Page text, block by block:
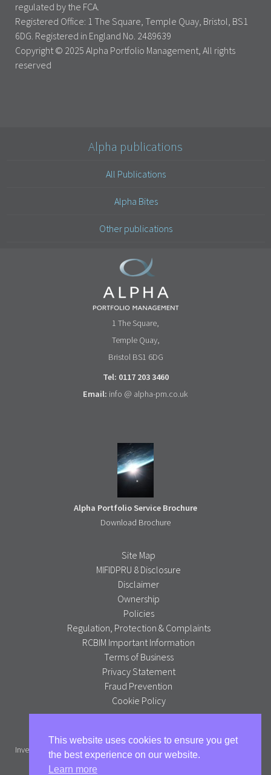
regulated by the FCA.
Registered Office: 1 The Square, Temple Quay, Bristol, BS1
6DG. Registered in England No. 2489639
Copyright © 2025 Alpha Portfolio Management, All rights
reserved
Alpha publications
All Publications
Alpha Bites
Other publications
1 The Square,
Temple Quay,
Bristol BS1 6DG
Tel: 0117 203 3460
Email: info @ alpha-pm.co.uk
Alpha Portfolio Management is a trading name of R C Brown
Investment Management PLC which is authorised and regulated by the
Financial Conduct Authority.
Alpha Portfolio Service Brochure
Download Brochure
Site Map
MIFIDPRU 8 Disclosure
Disclaimer
Ownership
Policies
Regulation, Protection & Complaints
RCBIM Important Information
Terms of Business
Privacy Statement
Fraud Prevention
Cookie Policy
This website uses cookies to ensure you get
the best experience on our website.
Learn more